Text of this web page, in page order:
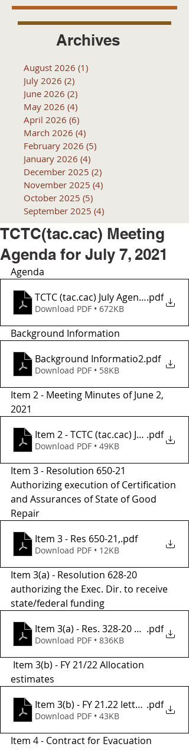
Archives
August 2026 (1)
July 2026 (2)
June 2026 (2)
May 2026 (4)
April 2026 (6)
March 2026 (4)
February 2026 (5)
January 2026 (4)
December 2025 (2)
November 2025 (4)
October 2025 (5)
September 2025 (4)
TCTC(tac.cac) Meeting
Agenda for July 7, 2021
Agenda
TCTC (tac.cac) July Agenda..pdf
Download PDF • 672KB
Background Information
Background Informatio2.pdf
Download PDF • 58KB
Item 2 - Meeting Minutes of June 2,
2021
Item 2 - TCTC
.pdf
Download PDF • 49KB
Item 3 - Resolution 650-21
Authorizing execution of Certification
and Assurances of State of Good
Repair
Item 3 - Res 650-21,.pdf
Download PDF • 12KB
Item 3(a) - Resolution 628-20
authorizing the Exec. Dir. to receive
state/federal funding
Item 3(a) - Res. 328-20
.pdf
Download PDF • 836KB
estimates
Item 3(b) - FY 21.22 letter of.pdf
Download PDF • 43KB
Item 4 - Contract for Evacuation